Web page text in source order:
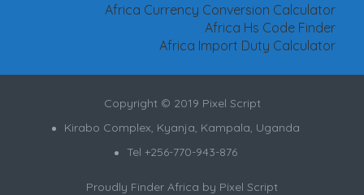
Africa Currency Conversion Calculator
Africa Hs Code Finder
Africa Import Duty Calculator
Copyright © 2019 Pixel Script
Kirabo Complex, Kyanja, Kampala, Uganda
Tel +256-770-943-876
Proudly Finder Africa by Pixel Script